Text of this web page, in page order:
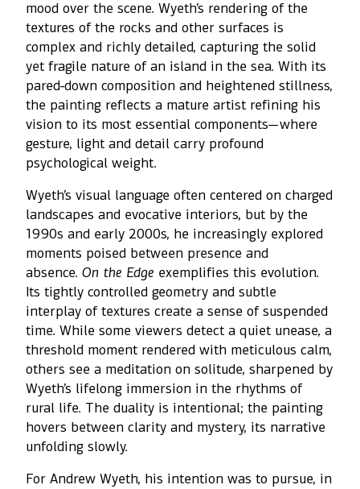
mood over the scene. Wyeth’s rendering of the
textures of the rocks and other surfaces is
complex and richly detailed, capturing the solid
yet fragile nature of an island in the sea. With its
pared-down composition and heightened stillness,
the painting reflects a mature artist refining his
vision to its most essential components—where
gesture, light and detail carry profound
psychological weight.
Wyeth’s visual language often centered on charged
landscapes and evocative interiors, but by the
1990s and early 2000s, he increasingly explored
moments poised between presence and
absence. On the Edge exemplifies this evolution.
Its tightly controlled geometry and subtle
interplay of textures create a sense of suspended
time. While some viewers detect a quiet unease, a
threshold moment rendered with meticulous calm,
others see a meditation on solitude, sharpened by
Wyeth’s lifelong immersion in the rhythms of
rural life. The duality is intentional; the painting
hovers between clarity and mystery, its narrative
unfolding slowly.
For Andrew Wyeth, his intention was to pursue, in